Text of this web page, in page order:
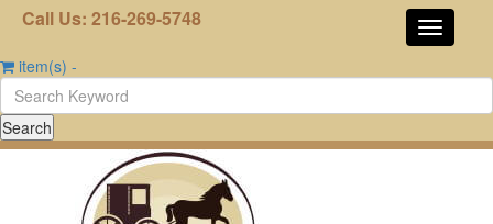
Call Us: 216-269-5748
item(s) -